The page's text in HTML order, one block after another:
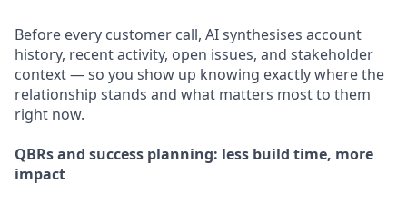
Before every customer call, AI synthesises account
history, recent activity, open issues, and stakeholder
context — so you show up knowing exactly where the
relationship stands and what matters most to them
right now.
QBRs and success planning: less build time, more
impact